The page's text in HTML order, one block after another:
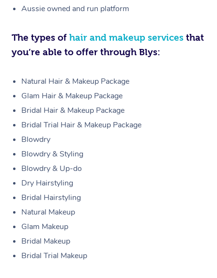
Aussie owned and run platform
The types of hair and makeup services that
you’re able to offer through Blys:
Natural Hair & Makeup Package
Glam Hair & Makeup Package
Bridal Hair & Makeup Package
Bridal Trial Hair & Makeup Package
Blowdry
Blowdry & Styling
Blowdry & Up-do
Dry Hairstyling
Bridal Hairstyling
Natural Makeup
Glam Makeup
Bridal Makeup
Bridal Trial Makeup